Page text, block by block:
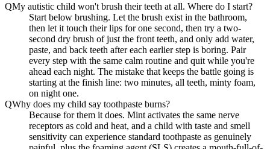
QMy autistic child won't brush their teeth at all. Where do I start?
Start below brushing. Let the brush exist in the bathroom,
then let it touch their lips for one second, then try a two-
second dry brush of just the front teeth, and only add water,
paste, and back teeth after each earlier step is boring. Pair
every step with the same calm routine and quit while you're
ahead each night. The mistake that keeps the battle going is
starting at the finish line: two minutes, all teeth, minty foam,
on night one.
QWhy does my child say toothpaste burns?
Because for them it does. Mint activates the same nerve
receptors as cold and heat, and a child with taste and smell
sensitivity can experience standard toothpaste as genuinely